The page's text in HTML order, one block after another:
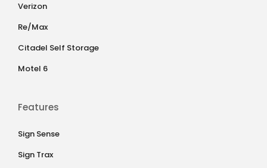
Verizon
Re/Max
Citadel Self Storage
Motel 6
Features
Sign Sense
Sign Trax